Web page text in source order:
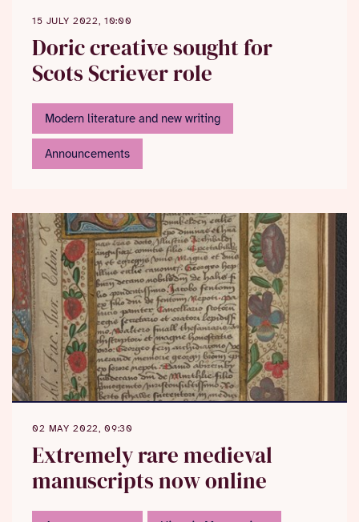
15 JULY 2022, 10:00
Doric creative sought for
Scots Scriever role
Modern literature and new writing
Announcements
02 MAY 2022, 09:30
Extremely rare medieval
manuscripts now online